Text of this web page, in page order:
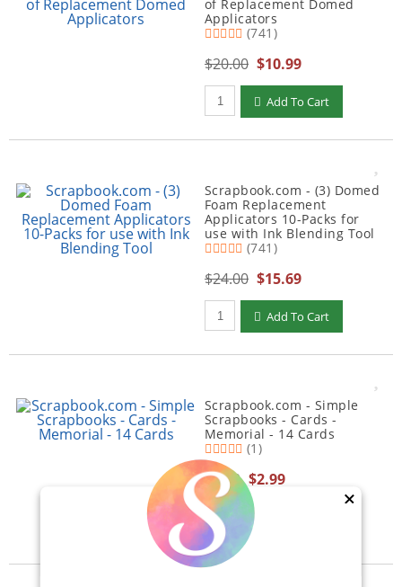
×
of Replacement Domed
Applicators
(741)
$20.00 $10.99
Qty to add to Cart
Add To Cart
Scrapbook.com - (3) Domed
Foam Replacement
Applicators 10-Packs for
use with Ink Blending Tool
(741)
$24.00 $15.69
Qty to add to Cart
Add To Cart
Scrapbook.com - Simple
Scrapbooks - Cards -
Memorial - 14 Cards
(1)
$5.00 $2.99
Qty to add to Cart